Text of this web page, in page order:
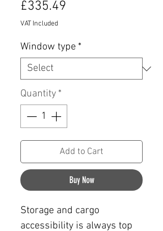
£335.49
VAT Included
Window type *
Quantity *
Add to Cart
Buy Now
Storage and cargo
accessibility is always top